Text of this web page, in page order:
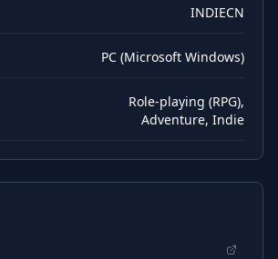
Subtitles
Interface
INDIECN
PC (Microsoft Windows)
Role-playing (RPG),
Adventure, Indie